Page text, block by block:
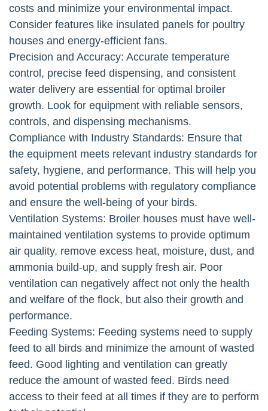
costs and minimize your environmental impact.
Consider features like insulated panels for poultry
houses and energy-efficient fans.
Precision and Accuracy: Accurate temperature
control, precise feed dispensing, and consistent
water delivery are essential for optimal broiler
growth. Look for equipment with reliable sensors,
controls, and dispensing mechanisms.
Compliance with Industry Standards: Ensure that
the equipment meets relevant industry standards for
safety, hygiene, and performance. This will help you
avoid potential problems with regulatory compliance
and ensure the well-being of your birds.
Ventilation Systems: Broiler houses must have well-
maintained ventilation systems to provide optimum
air quality, remove excess heat, moisture, dust, and
ammonia build-up, and supply fresh air. Poor
ventilation can negatively affect not only the health
and welfare of the flock, but also their growth and
performance.
Feeding Systems: Feeding systems need to supply
feed to all birds and minimize the amount of wasted
feed. Good lighting and ventilation can greatly
reduce the amount of wasted feed. Birds need
access to their feed at all times if they are to perform